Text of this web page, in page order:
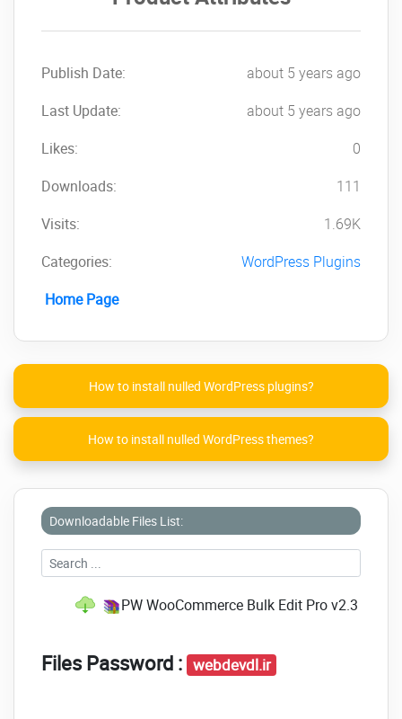
Modify the sale price Based on the
Load and save filters
Searches for wildcards
Click on the below link to
download NULLED
WooCommerce Bulk Edit
ProNOW!
Publish Date:
about 5 years ago
Last Update:
about 5 years ago
Likes:
0
Downloads:
111
Visits:
1.69K
Categories:
WordPress Plugins
Home Page
How to install nulled WordPress plugins?
How to install nulled WordPress themes?
Downloadable Files List:
PW WooCommerce Bulk Edit Pro v2.3
Files Password : webdevdl.ir